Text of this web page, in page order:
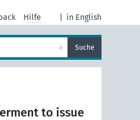
in English
Hilfe
× Suche
to issue